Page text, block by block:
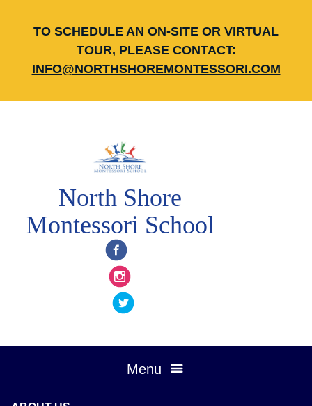
TO SCHEDULE AN ON-SITE OR VIRTUAL
TOUR, PLEASE CONTACT:
INFO@NORTHSHOREMONTESSORI.COM
North Shore
Montessori School
Facebook
Instagram
Twitter
Menu